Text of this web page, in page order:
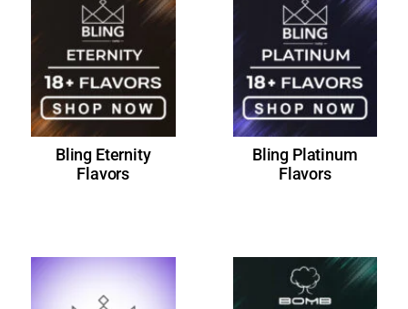
Bling Eternity
Flavors
Bling Platinum
Flavors